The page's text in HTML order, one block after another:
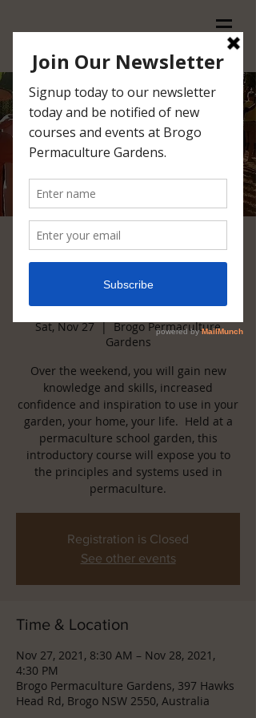
Introduction to
Permaculture @ Brogo
27/28 November 2021
Sat, Nov 27
  |
Brogo Permaculture
Gardens
Over the weekend, you will gain new
knowledge and skills, increased
confidence and inspiration to use in your
garden, your home, your life. Held at a
permaculture school garden, this
introductory course will expose you to
the principles and systems used in
permaculture.
Registration is Closed
See other events
Time & Location
Nov 27, 2021, 8:30 AM – Nov 28, 2021,
4:30 PM
Brogo Permaculture Gardens, 397 Hawks
Head Rd, Brogo NSW 2550, Australia